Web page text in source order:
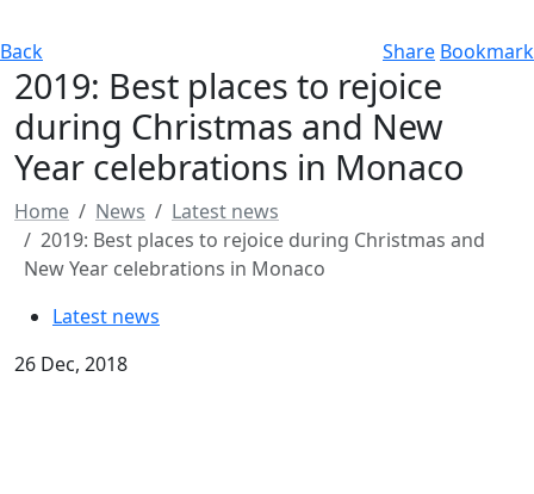
Back Share Bookmark
2019: Best places to rejoice
during Christmas and New
Year celebrations in Monaco
Home News
Latest news
2019: Best places to rejoice during Christmas and
New Year celebrations in Monaco
Latest news
26 Dec, 2018